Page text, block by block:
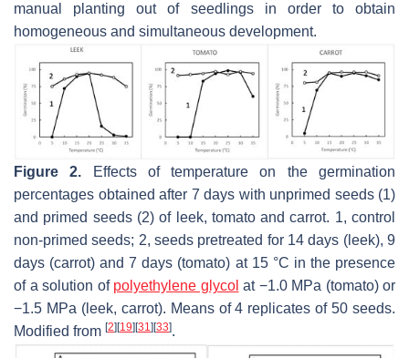
manual planting out of seedlings in order to obtain
homogeneous and simultaneous development.
Figure 2. Effects of temperature on the germination
percentages obtained after 7 days with unprimed seeds (1)
and primed seeds (2) of leek, tomato and carrot. 1, control
non-primed seeds; 2, seeds pretreated for 14 days (leek), 9
days (carrot) and 7 days (tomato) at 15 °C in the presence
of a solution of polyethylene glycol at −1.0 MPa (tomato) or
−1.5 MPa (leek, carrot). Means of 4 replicates of 50 seeds.
Modified from [2] [19] [31] [33].